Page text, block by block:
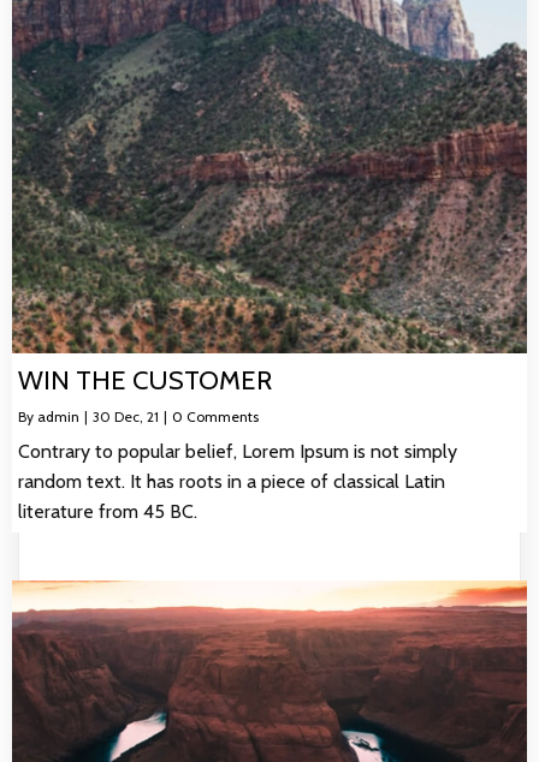
WIN THE CUSTOMER
By admin | 30 Dec, 21 | 0 Comments
Contrary to popular belief, Lorem Ipsum is not simply
random text. It has roots in a piece of classical Latin
literature from 45 BC.